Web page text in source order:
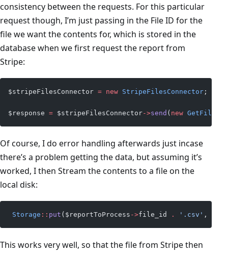
consistency between the requests. For this particular
request though, I’m just passing in the File ID for the
file we want the contents for, which is stored in the
database when we first request the report from
Stripe:
$stripeFilesConnector = new StripeFilesConnector ;
$response = $stripeFilesConnector->send ( new
Of course, I do error handling afterwards just incase
there’s a problem getting the data, but assuming it’s
worked, I then Stream the contents to a file on the
local disk:
Storage :: put ($reportToProcess ->file_id . '.csv' ,
This works very well, so that the file from Stripe then